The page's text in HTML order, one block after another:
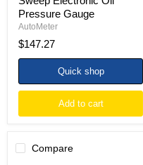
Pressure Gauge
AutoMeter
$147.27
Quick shop
Add to cart
Compare